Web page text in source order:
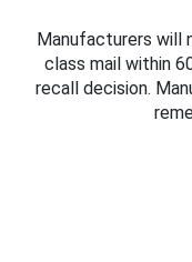
Manufacturers will
class mail within
recall decision.